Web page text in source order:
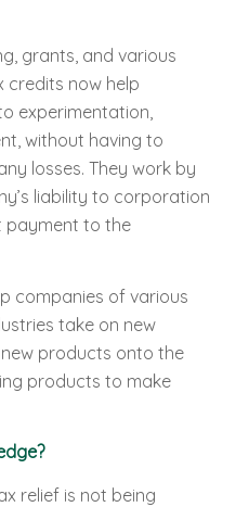
grants, and various
credits now help
experimentation,
without having to
losses. They work by
liability to corporation
payment to the
companies of various
take on new
products onto the
products to make
relief is not being